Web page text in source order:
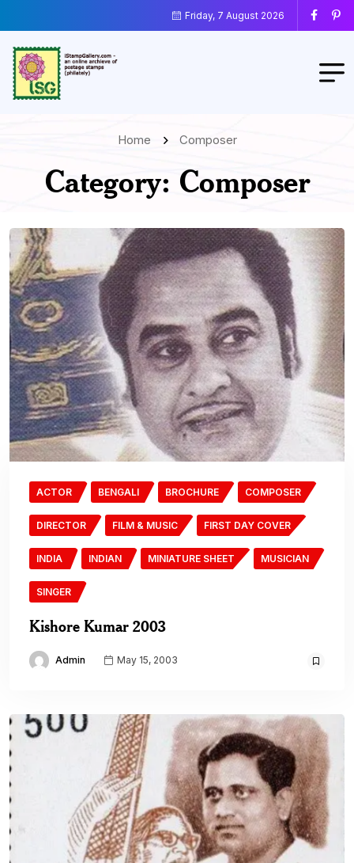
Friday, 7 August 2026
Home Composer
Category: Composer
ACTOR BENGALI BROCHURE COMPOSER
DIRECTOR FILM & MUSIC FIRST DAY COVER
INDIA INDIAN MINIATURE SHEET MUSICIAN
SINGER
Kishore Kumar 2003
Admin May 15, 2003